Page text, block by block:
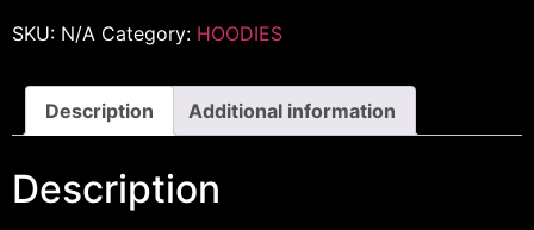
SKU: N/A Category: HOODIES
Description Additional information
Description